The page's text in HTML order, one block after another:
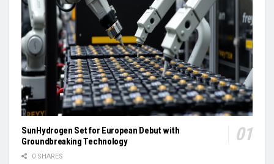
SunHydrogen Set for European Debut with
Groundbreaking Technology
0 SHARES